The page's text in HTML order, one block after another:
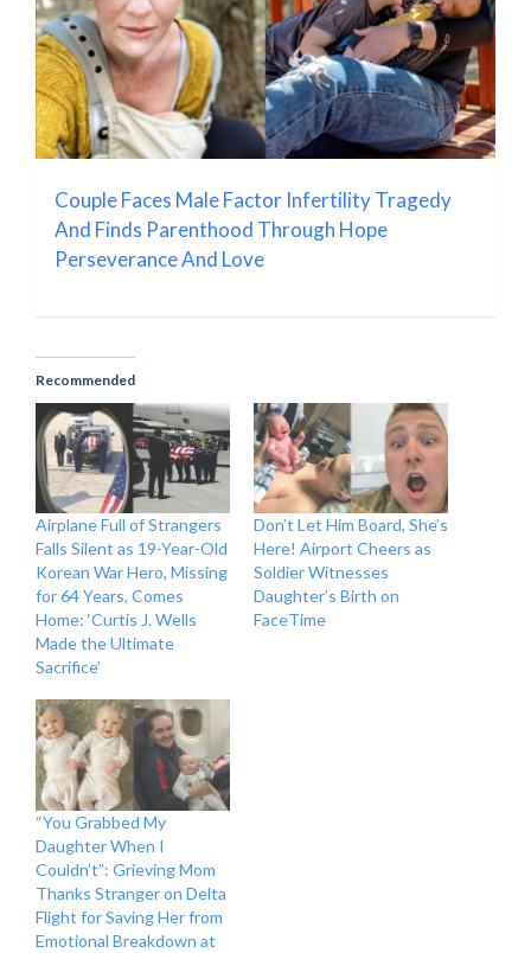
Couple Faces Male Factor Infertility Tragedy
And Finds Parenthood Through Hope
Perseverance And Love
Recommended
Airplane Full of Strangers
Falls Silent as 19-Year-Old
Korean War Hero, Missing
for 64 Years, Comes
Home: ‘Curtis J. Wells
Made the Ultimate
Sacrifice’
Don’t Let Him Board, She’s
Here! Airport Cheers as
Soldier Witnesses
Daughter’s Birth on
FaceTime
“You Grabbed My
Daughter When I
Couldn’t”: Grieving Mom
Thanks Stranger on Delta
Flight for Saving Her from
Emotional Breakdown at